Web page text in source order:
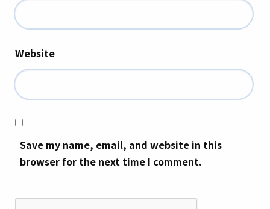
Website
Save my name, email, and website in this
browser for the next time I comment.